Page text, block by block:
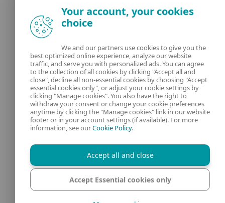
Our experts ESET
What is Privacy Policy
Contact us Manage Cookies
Legal Information
Your account, your cookies
choice
We and our partners use cookies to give you the
best optimized online experience, analyze our website
traffic, and serve you with personalized ads. You can agree
to the collection of all cookies by clicking "Accept all and
close", decline all non-essential cookies by choosing "Accept
essential cookies only", or adjust your cookie settings by
clicking "Manage cookies". You also have the right to
withdraw your consent or change your cookie preferences
anytime by clicking the "Manage cookies" link in our website
footer or in your account settings (if available). For more
information, see ourCookie Policy.
Accept all and close
Accept Essential cookies only